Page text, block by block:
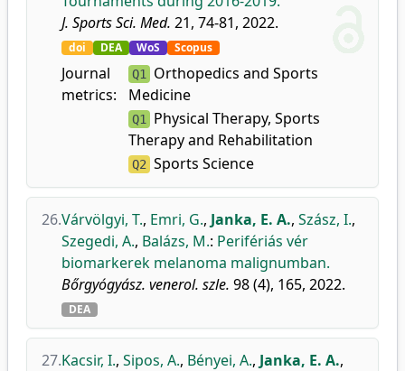
J. Sports Sci. Med. 21, 74-81, 2022.
doi DEA WoS Scopus
Journal
metrics:
Q1 Orthopedics and Sports
Medicine
Q1 Physical Therapy, Sports
Therapy and Rehabilitation
Q2 Sports Science
26.Várvölgyi, T., Emri, G., Janka, E. A., Szász, I.,
Szegedi, A., Balázs, M.: Perifériás vér
biomarkerek melanoma malignumban.
Bőrgyógyász. venerol. szle. 98 (4), 165, 2022.
DEA
27.Kacsir, I., Sipos, A., Bényei, A., Janka, E. A.,